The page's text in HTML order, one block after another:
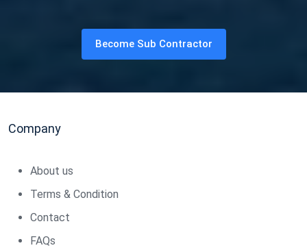
Become Sub Contractor
Company
About us
Terms & Condition
Contact
FAQs